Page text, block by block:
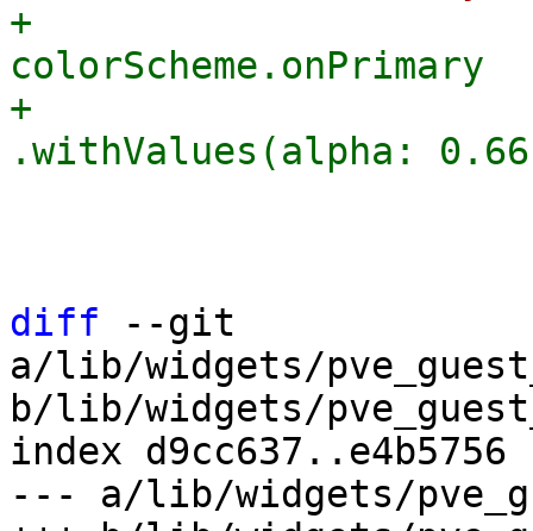
+
colorScheme.onPrimary
+
diff --git
a/lib/widgets/
b/lib/widgets/
index d9cc637..e4b5756
--- a/lib/widgets/